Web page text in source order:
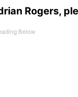
Rogers,